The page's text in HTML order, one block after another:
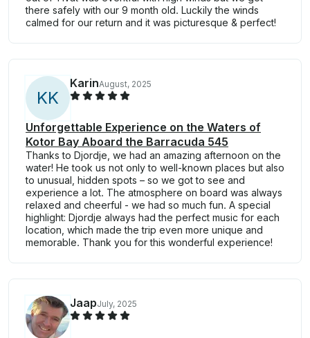
there safely with our 9 month old. Luckily the winds
calmed for our return and it was picturesque & perfect!
KK
KarinAugust, 2025
Unforgettable Experience on the Waters of
Kotor Bay Aboard the Barracuda 545
Thanks to Djordje, we had an amazing afternoon on the
water! He took us not only to well-known places but also
to unusual, hidden spots – so we got to see and
experience a lot. The atmosphere on board was always
relaxed and cheerful - we had so much fun. A special
highlight: Djordje always had the perfect music for each
location, which made the trip even more unique and
memorable. Thank you for this wonderful experience!
JaapJuly, 2025